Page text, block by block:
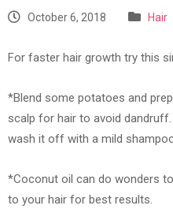
October 6, 2018 Hair
For faster hair growth try this
*Blend some potatoes and
scalp for hair to avoid
wash it off with a mild
*Coconut oil can do wonders
to your hair for best results.